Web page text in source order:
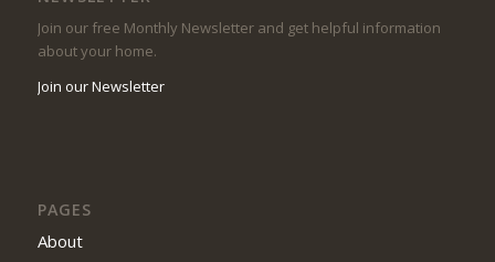
Join our free Monthly Newsletter and get helpful information
about your home.
Join our Newsletter
PAGES
About